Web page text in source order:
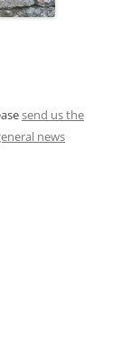
send us the
news